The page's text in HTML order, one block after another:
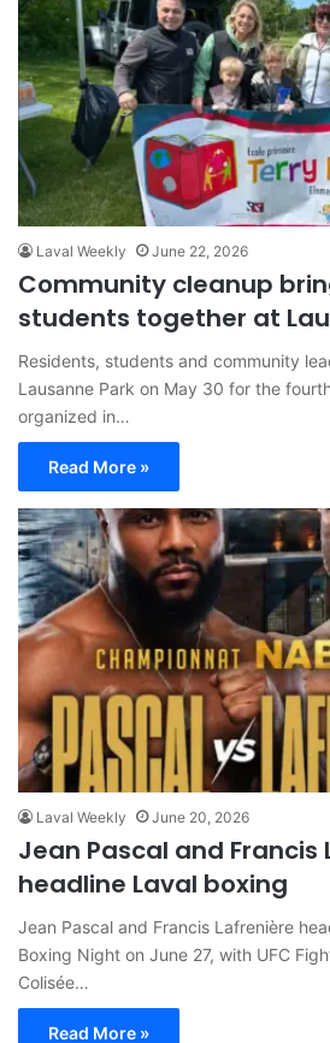
Laval Weekly June 22, 2026
Community cleanup
students together at
Residents, students and community
Lausanne Park on May 30 for the
organized in…
Read More »
Laval Weekly June 20, 2026
Jean Pascal and Francis
headline Laval boxing
Jean Pascal and Francis Lafrenière
Boxing Night on June 27, with UFC
Colisée…
Read More »